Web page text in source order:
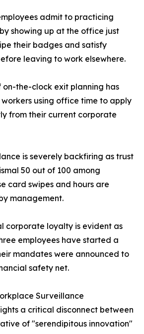
admit to practicing
showing up at the office just
their badges and satisfy
leaving to work elsewhere.
on-the-clock exit planning has
workers using office time to apply
from their current corporate
is severely backfiring as trust
50 out of 100 among
card swipes and hours are
management.
corporate loyalty is evident as
employees have started a
mandates were announced to
safety net.
Surveillance
a critical disconnect between
of "serendipitous innovation"